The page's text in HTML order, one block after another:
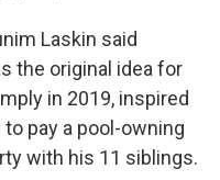
Laskin said
the original idea for
in 2019, inspired
pay a pool-owning
with his 11 siblings.